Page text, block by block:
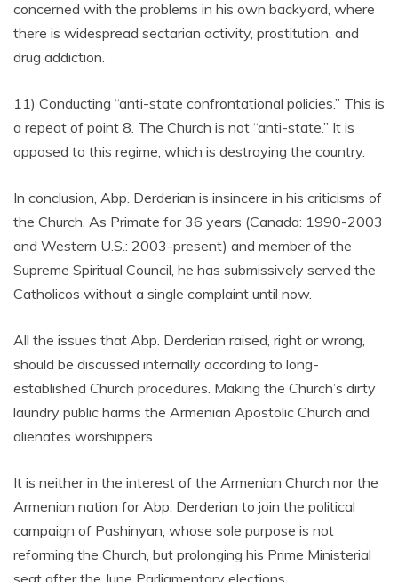
concerned with the problems in his own backyard, where
there is widespread sectarian activity, prostitution, and
drug addiction.
11) Conducting “anti-state confrontational policies.” This is
a repeat of point 8. The Church is not “anti-state.” It is
opposed to this regime, which is destroying the country.
In conclusion, Abp. Derderian is insincere in his criticisms of
the Church. As Primate for 36 years (Canada: 1990-2003
and Western U.S.: 2003-present) and member of the
Supreme Spiritual Council, he has submissively served the
Catholicos without a single complaint until now.
All the issues that Abp. Derderian raised, right or wrong,
should be discussed internally according to long-
established Church procedures. Making the Church’s dirty
laundry public harms the Armenian Apostolic Church and
alienates worshippers.
It is neither in the interest of the Armenian Church nor the
Armenian nation for Abp. Derderian to join the political
campaign of Pashinyan, whose sole purpose is not
reforming the Church, but prolonging his Prime Ministerial
seat after the June Parliamentary elections.